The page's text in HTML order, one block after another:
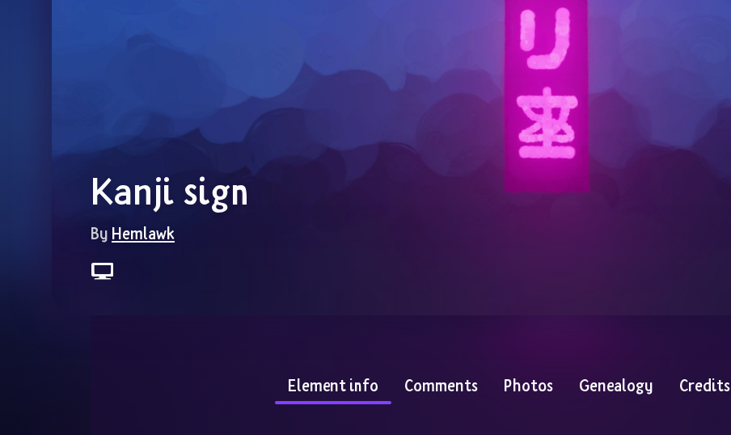
Kanji sign
By Hemlawk
Element info Comments Photos Genealogy Credits